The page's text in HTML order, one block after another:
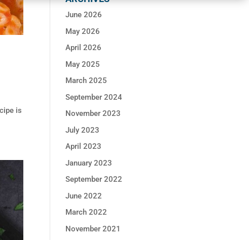
is
June 2026
May 2026
April 2026
May 2025
March 2025
September 2024
November 2023
July 2023
April 2023
January 2023
September 2022
June 2022
March 2022
November 2021